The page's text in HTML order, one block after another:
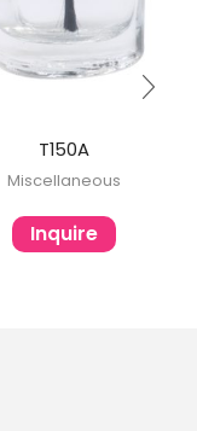
T150A
Miscellaneous
Inquire